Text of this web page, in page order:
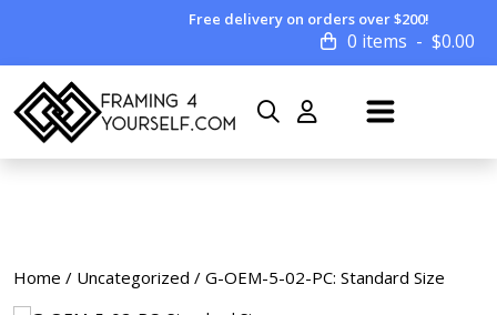
Free delivery on orders over $200!
0 items $0.00
Home / Uncategorized / G-OEM-5-02-PC: Standard Size